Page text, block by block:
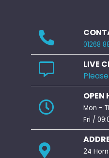
01268
LIVE
OPEN
Mon -
Fri /
24